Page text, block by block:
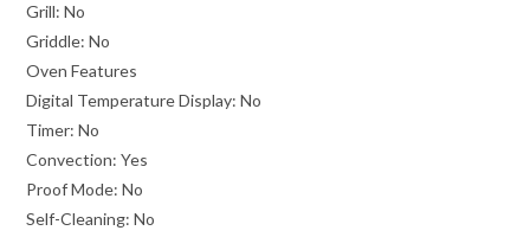
Grill: No
Griddle: No
Oven Features
Digital Temperature Display: No
Timer: No
Convection: Yes
Proof Mode: No
Self-Cleaning: No